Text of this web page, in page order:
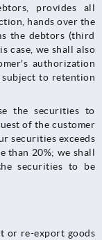
provides all
hands over the
the debtors (third
case, we shall also
authorization
subject to retention
the securities to
of the customer
securities exceeds
than 20%; we shall
securities to be
or re-export goods